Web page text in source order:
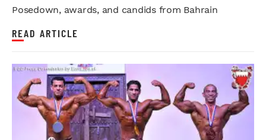
Posedown, awards, and candids from Bahrain
READ ARTICLE